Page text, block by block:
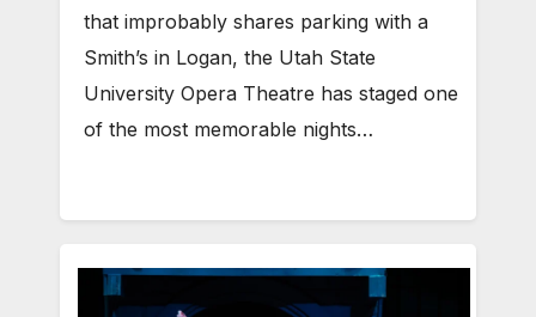
that improbably shares parking with a
Smith’s in Logan, the Utah State
University Opera Theatre has staged one
of the most memorable nights…